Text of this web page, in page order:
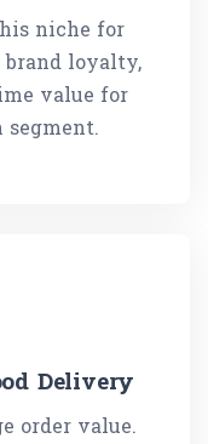
niche for
brand loyalty,
value for
Delivery
order value.